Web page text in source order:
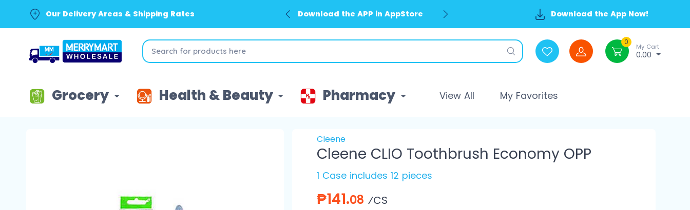
Our Delivery Areas & Shipping Rates Download the APP in AppStore Download the App Now!
0
My Cart
0.00
Grocery Health & Beauty Pharmacy View All My Favorites
Cleene
Cleene CLIO Toothbrush Economy OPP
1 Case includes 12 pieces
₱141.08 ⁄CS